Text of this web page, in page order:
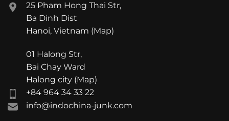
25 Pham Hong Thai Str,
Ba Dinh Dist
Hanoi, Vietnam (Map)
01 Halong Str,
Bai Chay Ward
Halong city (Map)
+84 964 34 33 22
info@indochina-junk.com